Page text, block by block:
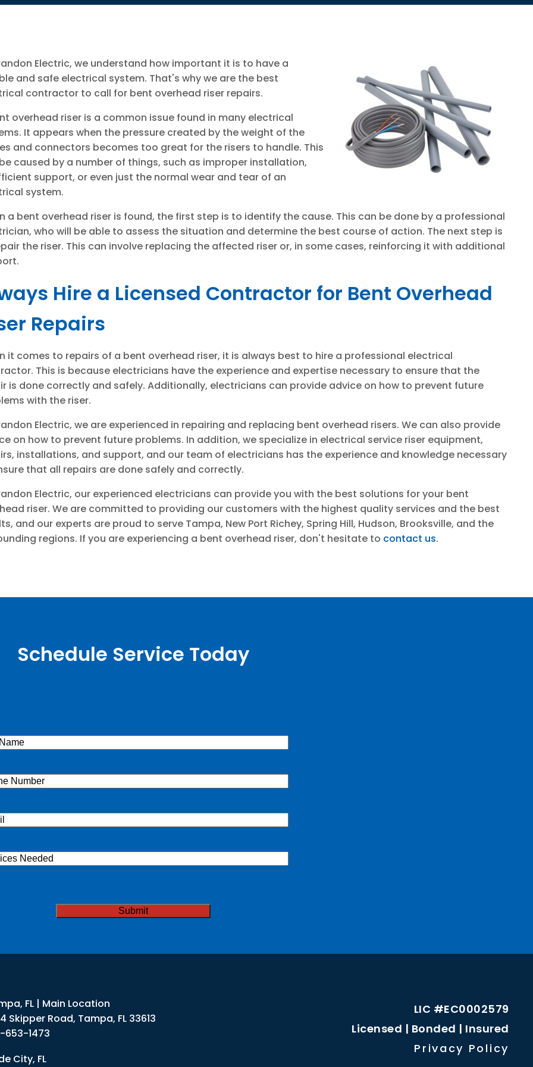
Electric, we understand how important it is to have a
and safe electrical system. That's why we are the best
contractor to call for bent overhead riser repairs.
overhead riser is a common issue found in many electrical
It appears when the pressure created by the weight of the
and connectors becomes too great for the risers to handle. This
caused by a number of things, such as improper installation,
support, or even just the normal wear and tear of an
system.
a bent overhead riser is found, the first step is to identify the cause. This can be done by a professional
who will be able to assess the situation and determine the best course of action. The next step is
the riser. This can involve replacing the affected riser or, in some cases, reinforcing it with additional
Hire a Licensed Contractor for Bent Overhead
Repairs
it comes to repairs of a bent overhead riser, it is always best to hire a professional electrical
This is because electricians have the experience and expertise necessary to ensure that the
is done correctly and safely. Additionally, electricians can provide advice on how to prevent future
with the riser.
Electric, we are experienced in repairing and replacing bent overhead risers. We can also provide
on how to prevent future problems. In addition, we specialize in electrical service riser equipment,
installations, and support, and our team of electricians has the experience and knowledge necessary
that all repairs are done safely and correctly.
Electric, our experienced electricians can provide you with the best solutions for your bent
riser. We are committed to providing our customers with the highest quality services and the best
and our experts are proud to serve Tampa, New Port Richey, Spring Hill, Hudson, Brooksville, and the
regions. If you are experiencing a bent overhead riser, don't hesitate to contact us.
Schedule Service Today
(Required)
(Required)
FL | Main Location
Skipper Road, Tampa, FL 33613
653-1473
City, FL
LIC #EC0002579
Licensed | Bonded | Insured
Privacy Policy